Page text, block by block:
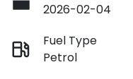
2026-02-04
Fuel Type
Petrol